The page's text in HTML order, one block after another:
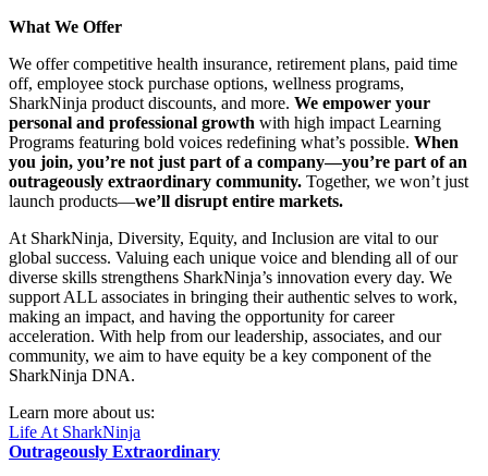
What We Offer
We offer competitive health insurance, retirement plans, paid time
off, employee stock purchase options, wellness programs,
SharkNinja product discounts, and more. We empower your
personal and professional growth with high impact Learning
Programs featuring bold voices redefining what’s possible. When
you join, you’re not just part of a company—you’re part of an
outrageously extraordinary community. Together, we won’t just
launch products—we’ll disrupt entire markets.
At SharkNinja, Diversity, Equity, and Inclusion are vital to our
global success. Valuing each unique voice and blending all of our
diverse skills strengthens SharkNinja’s innovation every day. We
support ALL associates in bringing their authentic selves to work,
making an impact, and having the opportunity for career
acceleration. With help from our leadership, associates, and our
community, we aim to have equity be a key component of the
SharkNinja DNA.
Learn more about us:
Life At SharkNinja
Outrageously Extraordinary